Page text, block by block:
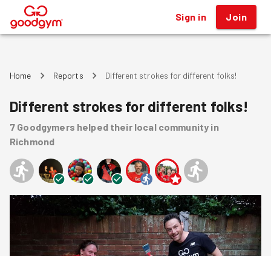
® Sign in Join
Home Reports Different strokes for different folks!
Different strokes for different folks!
7 Goodgymers helped their local community in
Richmond